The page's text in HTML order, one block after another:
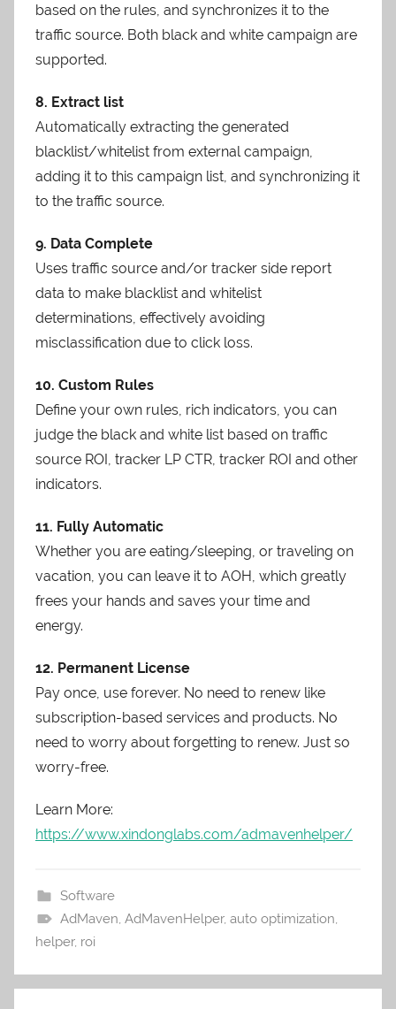
based on the rules, and synchronizes it to the
traffic source. Both black and white campaign are
supported.
8. Extract list
Automatically extracting the generated
blacklist/whitelist from external campaign,
adding it to this campaign list, and synchronizing it
to the traffic source.
9. Data Complete
Uses traffic source and/or tracker side report
data to make blacklist and whitelist
determinations, effectively avoiding
misclassification due to click loss.
10. Custom Rules
Define your own rules, rich indicators, you can
judge the black and white list based on traffic
source ROI, tracker LP CTR, tracker ROI and other
indicators.
11. Fully Automatic
Whether you are eating/sleeping, or traveling on
vacation, you can leave it to AOH, which greatly
frees your hands and saves your time and
energy.
12. Permanent License
Pay once, use forever. No need to renew like
subscription-based services and products. No
need to worry about forgetting to renew. Just so
worry-free.
Learn More:
https://www.xindonglabs.com/admavenhelper/
Software
AdMaven, AdMavenHelper, auto optimization,
helper, roi